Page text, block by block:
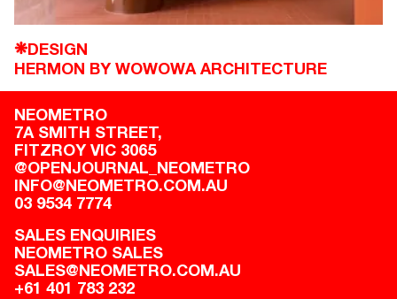
❋DESIGN
HERMON BY WOWOWA ARCHITECTURE
NEOMETRO
7A SMITH STREET,
FITZROY VIC 3065
@OPENJOURNAL_NEOMETRO
INFO@NEOMETRO.COM.AU
03 9534 7774
SALES ENQUIRIES
NEOMETRO SALES
SALES@NEOMETRO.COM.AU
+61 401 783 232